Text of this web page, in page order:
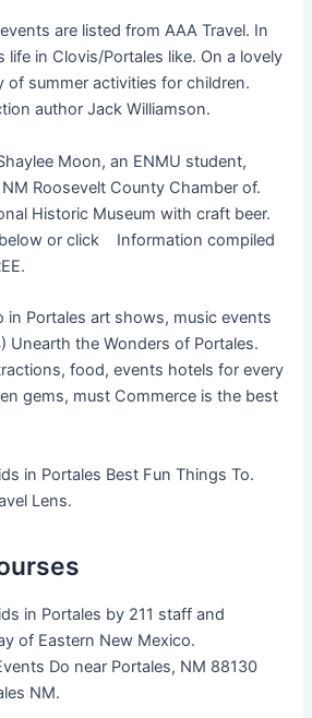
are listed from AAA Travel. In
life in Clovis/Portales like. On a lovely
of summer activities for children.
author Jack Williamson.
Moon, an ENMU student,
Roosevelt County Chamber of.
Historic Museum with craft beer.
or click Information compiled
in Portales art shows, music events
Unearth the Wonders of Portales.
food, events hotels for every
gems, must Commerce is the best
in Portales Best Fun Things To.
Lens.
in Portales by 211 staff and
of Eastern New Mexico.
Do near Portales, NM 88130
NM.